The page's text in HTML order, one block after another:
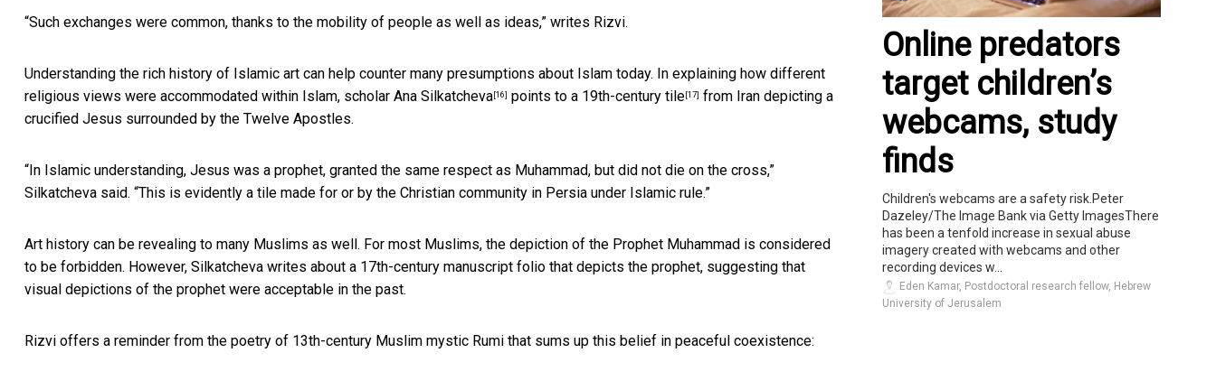
“Such exchanges were common, thanks to the mobility of people as well as ideas,” writes Rizvi.
Understanding the rich history of Islamic art can help counter many presumptions about Islam today. In explaining how different
religious views were accommodated within Islam, scholar Ana Silkatcheva [16] points to a 19th-century tile [17] from Iran depicting a
crucified Jesus surrounded by the Twelve Apostles.
“In Islamic understanding, Jesus was a prophet, granted the same respect as Muhammad, but did not die on the cross,”
Silkatcheva said. “This is evidently a tile made for or by the Christian community in Persia under Islamic rule.”
Art history can be revealing to many Muslims as well. For most Muslims, the depiction of the Prophet Muhammad is considered
to be forbidden. However, Silkatcheva writes about a 17th-century manuscript folio that depicts the prophet, suggesting that
visual depictions of the prophet were acceptable in the past.
Rizvi offers a reminder from the poetry of 13th-century Muslim mystic Rumi that sums up this belief in peaceful coexistence:
Online predators
target children’s
webcams, study
finds
Children's webcams are a safety risk.Peter
Dazeley/The Image Bank via Getty ImagesThere
has been a tenfold increase in sexual abuse
imagery created with webcams and other
recording devices w...
Eden Kamar, Postdoctoral research fellow, Hebrew
University of Jerusalem